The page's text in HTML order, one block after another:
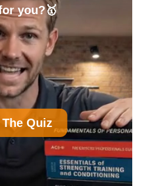
you?🥇
The Quiz
Certification (Most